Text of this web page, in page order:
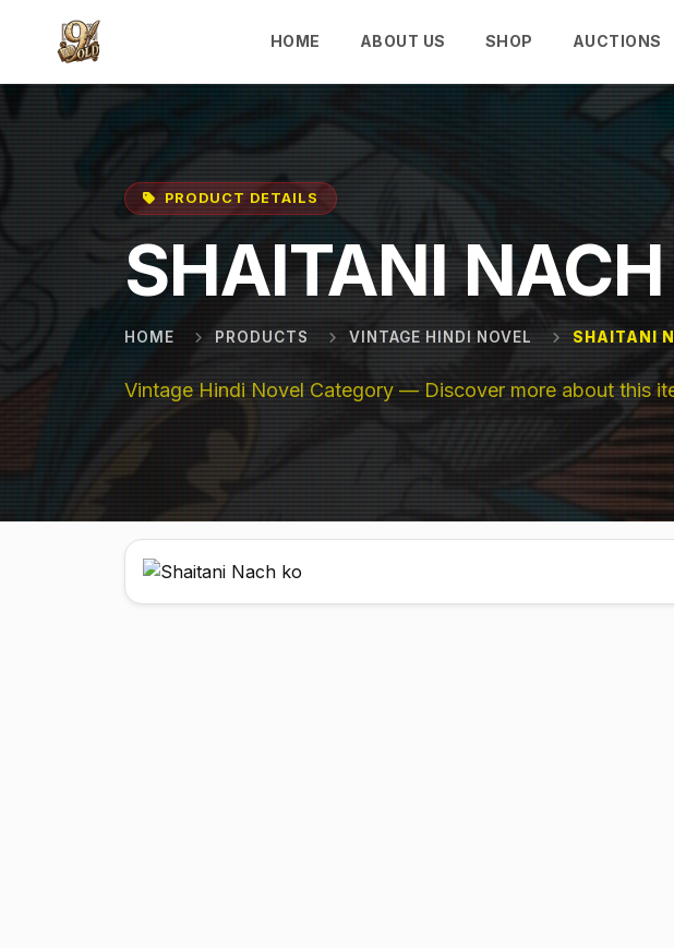
HOME ABOUT US SHOP AUCTIONS
PRODUCT DETAILS
SHAITANI
HOME PRODUCTS VINTAGE HINDI NOVEL SHAITANI
Vintage Hindi Novel Category — Discover more about this